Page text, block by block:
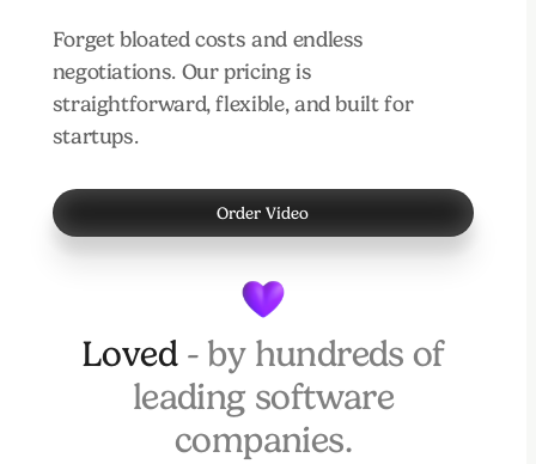
Forget bloated costs and endless
negotiations. Our pricing is
straightforward, flexible, and built for
startups.
Order Video
Loved - by hundreds of
leading software
companies.